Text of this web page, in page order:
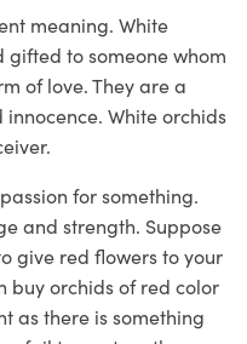
meaning. White
to someone whom
of love. They are a
White orchids
for something.
and strength. Suppose
give red flowers to your
buy orchidsof red color
as there is something